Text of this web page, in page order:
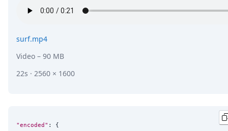
surf.mp4
Video – 90 MB
22s · 2560 × 1600
"encoded" : {